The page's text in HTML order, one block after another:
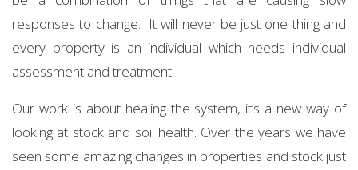
responses to change. It will never be just one thing and
every property is an individual which needs individual
assessment and treatment.
Our work is about healing the system, it’s a new way of
looking at stock and soil health. Over the years we have
seen some amazing changes in properties and stock just